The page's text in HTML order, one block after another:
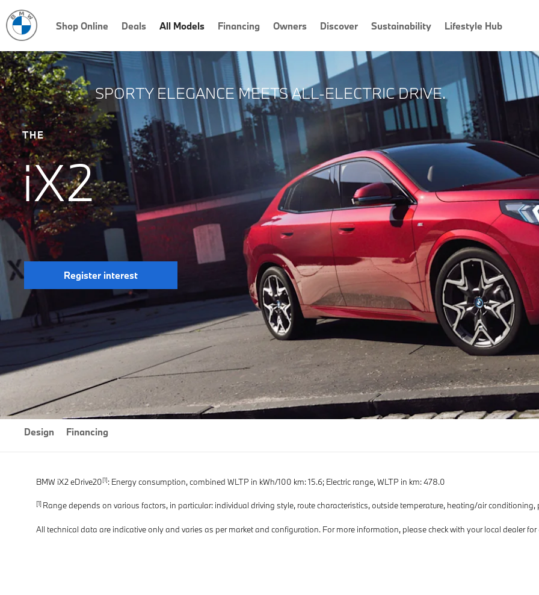
Shop Online Deals All Models Financing Owners Discover Sustainability Lifestyle Hub
THE
iX2
SPORTY ELEGANCE MEETS ALL-ELECTRIC DRIVE.
Register interest
Design Financing
BMW iX2 eDrive20[1]: Energy consumption, combined WLTP in kWh/100 km: 15.6; Electric range, WLTP in km: 478.0
[1] Range depends on various factors, in particular: individual driving style, route characteristics, outside temperature, heating/air
All technical data are indicative only and varies as per market and configuration. For more information, please check with your local dealer